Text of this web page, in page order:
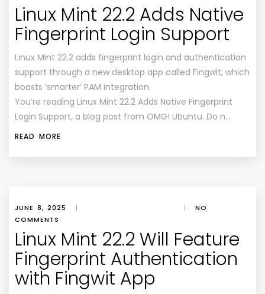
Linux Mint 22.2 Adds Native
Fingerprint Login Support
Linux Mint 22.2 adds fingerprint login and authentication
support through a new desktop app called Fingwit, which
boasts ‘smarter’ PAM integration.
You’re reading Linux Mint 22.2 Adds Native Fingerprint
Login Support, a blog post from OMG! Ubuntu. Do n…
READ MORE
JUNE 8, 2025 | |
NO
COMMENTS
Linux Mint 22.2 Will Feature
Fingerprint Authentication
with Fingwit App